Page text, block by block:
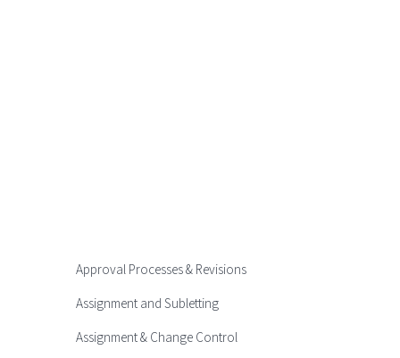
Approval Processes & Revisions
Assignment and Subletting
Assignment & Change Control